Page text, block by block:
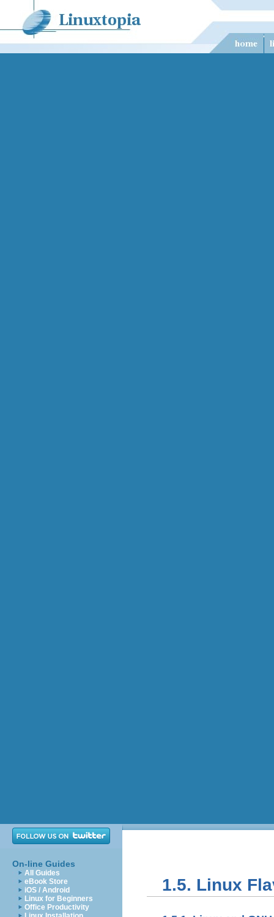
On-line Guides
All Guides
eBook Store
iOS / Android
Linux for Beginners
Office Productivity
1.5. Linux